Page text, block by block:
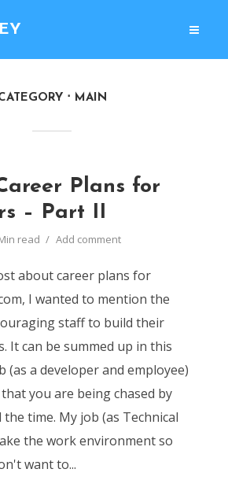
MAIN
Plans for
– Part II
read Add comment
about career plans for
I wanted to mention the
staff to build their
It can be summed up in this
(as a developer and employee)
you are being chased by
time. My job (as Technical
the work environment so
want to...